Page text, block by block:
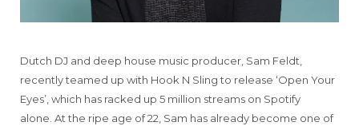
Dutch DJ and deep house music producer, Sam Feldt,
recently teamed up with Hook N Sling to release ‘Open Your
Eyes’, which has racked up 5 million streams on Spotify
alone. At the ripe age of 22, Sam has already become one of